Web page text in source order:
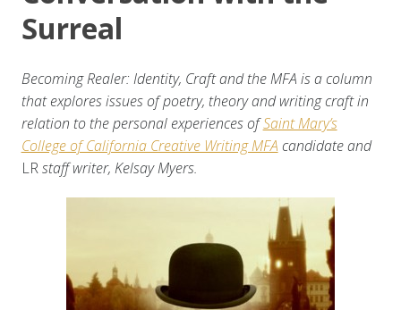
Surreal
Becoming Realer: Identity, Craft and the MFA is a column
that explores issues of poetry, theory and writing craft in
relation to the personal experiences ofSaint Mary’s
College of California Creative Writing MFA candidate and
LRstaff writer, Kelsay Myers.